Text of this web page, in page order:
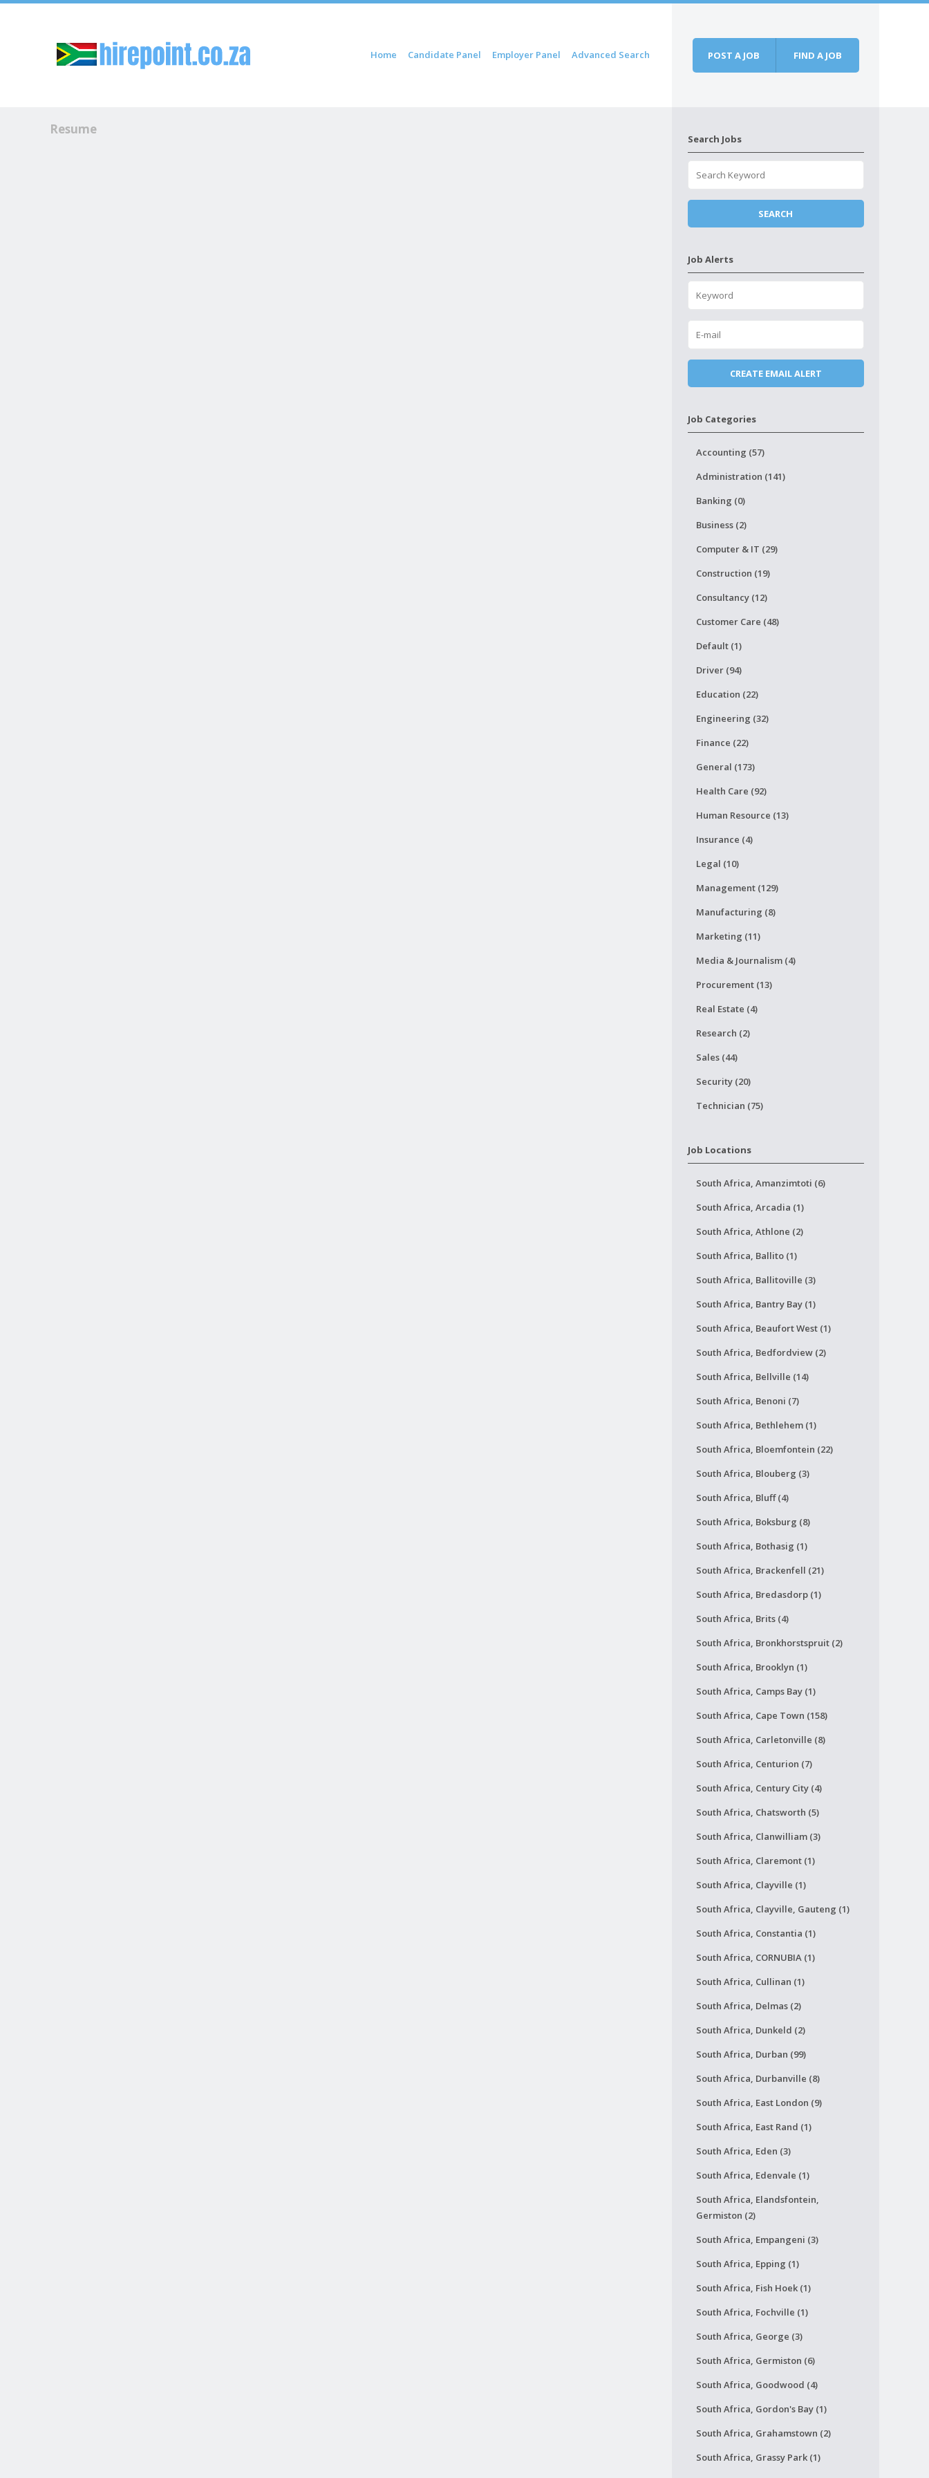
Home Candidate Panel Employer Panel Advanced Search POST A JOB FIND A JOB
Resume
Search Jobs
Job Alerts
Job Categories
Accounting (57)
Administration (141)
Banking (0)
Business (2)
Computer & IT (29)
Construction (19)
Consultancy (12)
Customer Care (48)
Default (1)
Driver (94)
Education (22)
Engineering (32)
Finance (22)
General (173)
Health Care (92)
Human Resource (13)
Insurance (4)
Legal (10)
Management (129)
Manufacturing (8)
Marketing (11)
Media & Journalism (4)
Procurement (13)
Real Estate (4)
Research (2)
Sales (44)
Security (20)
Technician (75)
Job Locations
South Africa, Amanzimtoti (6)
South Africa, Arcadia (1)
South Africa, Athlone (2)
South Africa, Ballito (1)
South Africa, Ballitoville (3)
South Africa, Bantry Bay (1)
South Africa, Beaufort West (1)
South Africa, Bedfordview (2)
South Africa, Bellville (14)
South Africa, Benoni (7)
South Africa, Bethlehem (1)
South Africa, Bloemfontein (22)
South Africa, Blouberg (3)
South Africa, Bluff (4)
South Africa, Boksburg (8)
South Africa, Bothasig (1)
South Africa, Brackenfell (21)
South Africa, Bredasdorp (1)
South Africa, Brits (4)
South Africa, Bronkhorstspruit (2)
South Africa, Brooklyn (1)
South Africa, Camps Bay (1)
South Africa, Cape Town (158)
South Africa, Carletonville (8)
South Africa, Centurion (7)
South Africa, Century City (4)
South Africa, Chatsworth (5)
South Africa, Clanwilliam (3)
South Africa, Claremont (1)
South Africa, Clayville (1)
South Africa, Clayville, Gauteng (1)
South Africa, Constantia (1)
South Africa, CORNUBIA (1)
South Africa, Cullinan (1)
South Africa, Delmas (2)
South Africa, Dunkeld (2)
South Africa, Durban (99)
South Africa, Durbanville (8)
South Africa, East London (9)
South Africa, East Rand (1)
South Africa, Eden (3)
South Africa, Edenvale (1)
South Africa, Elandsfontein,
Germiston (2)
South Africa, Empangeni (3)
South Africa, Epping (1)
South Africa, Fish Hoek (1)
South Africa, Fochville (1)
South Africa, George (3)
South Africa, Germiston (6)
South Africa, Goodwood (4)
South Africa, Gordon's Bay (1)
South Africa, Grahamstown (2)
South Africa, Grassy Park (1)